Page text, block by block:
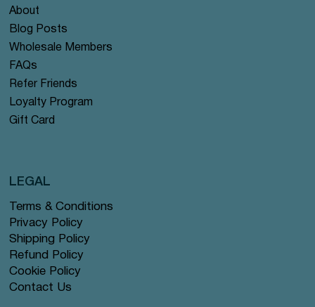
About
Blog Posts
Wholesale Members
FAQs
Refer Friends
Loyalty Program
Gift Card
Terms & Conditions
Privacy Policy
Shipping Policy
Refund Policy
Cookie Policy
Contact Us
LEGAL